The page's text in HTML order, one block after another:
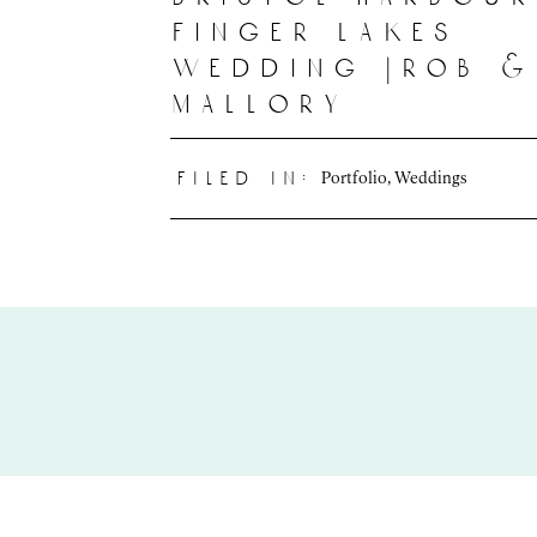
finger lakes
wedding |rob &
mallory
filed in: Portfolio Weddings